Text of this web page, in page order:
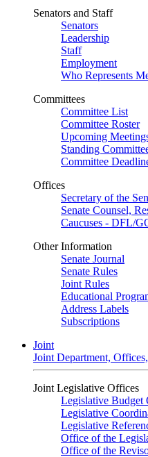
Senators and Staff
Senators
Leadership
Staff
Employment
Who Represents
Committees
Committee List
Committee Roster
Upcoming
Standing
Committee
Offices
Secretary of the
Senate Counsel,
Caucuses - DFL/
Other Information
Senate Journal
Senate Rules
Joint Rules
Educational
Address Labels
Subscriptions
Joint
Joint Department,
Joint Legislative Offices
Legislative Budget
Legislative
Legislative
Office of the
Office of the